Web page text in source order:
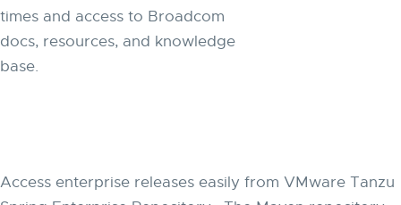
times and access to Broadcom
docs, resources, and knowledge
base.
Access enterprise releases easily from VMware Tanzu